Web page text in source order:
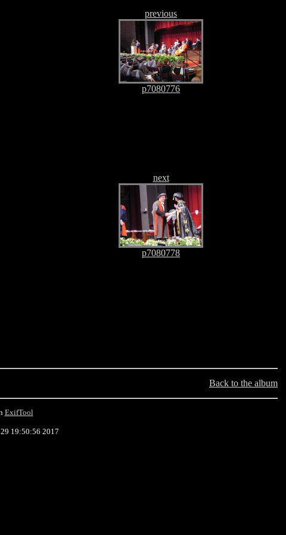
previous
p7080776
next
p7080778
Back to the album
ExifTool
19:50:56 2017